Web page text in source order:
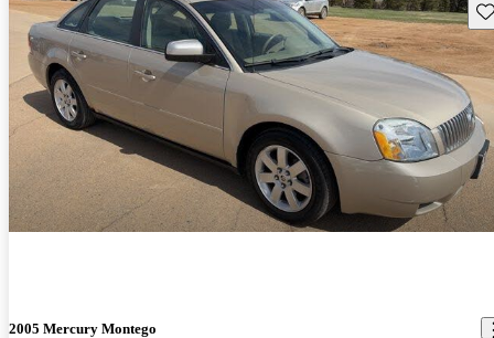
2005 Mercury Montego